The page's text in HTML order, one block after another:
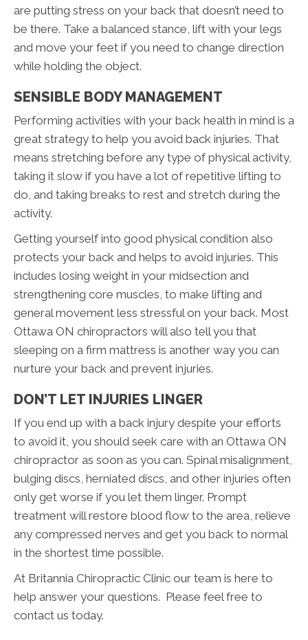
are putting stress on your back that doesn’t need to
be there. Take a balanced stance, lift with your legs
and move your feet if you need to change direction
while holding the object.
SENSIBLE BODY MANAGEMENT
Performing activities with your back health in mind is a
great strategy to help you avoid back injuries. That
means stretching before any type of physical activity,
taking it slow if you have a lot of repetitive lifting to
do, and taking breaks to rest and stretch during the
activity.
Getting yourself into good physical condition also
protects your back and helps to avoid injuries. This
includes losing weight in your midsection and
strengthening core muscles, to make lifting and
general movement less stressful on your back. Most
Ottawa ON chiropractors will also tell you that
sleeping on a firm mattress is another way you can
nurture your back and prevent injuries.
DON’T LET INJURIES LINGER
If you end up with a back injury despite your efforts
to avoid it, you should seek care with an Ottawa ON
chiropractor as soon as you can. Spinal misalignment,
bulging discs, herniated discs, and other injuries often
only get worse if you let them linger. Prompt
treatment will restore blood flow to the area, relieve
any compressed nerves and get you back to normal
in the shortest time possible.
At Britannia Chiropractic Clinic our team is here to
help answer your questions. Please feel free to
contact us today.